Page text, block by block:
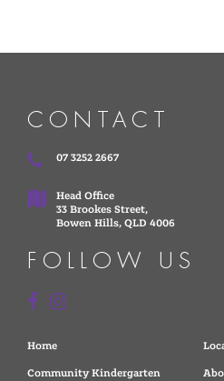
CONTACT
07 3252 2667
Head Office
33 Brookes Street,
Bowen Hills, QLD 4006
FOLLOW US
Home
Community Kindergarten